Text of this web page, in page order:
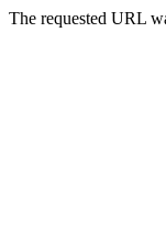
The requested URL